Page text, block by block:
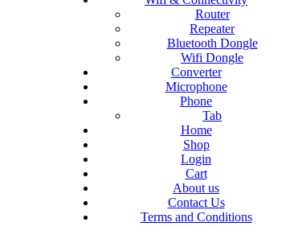
Router
Repeater
Bluetooth Dongle
Wifi Dongle
Converter
Microphone
Phone
Tab
Home
Shop
Login
Cart
About us
Contact Us
Terms and Conditions